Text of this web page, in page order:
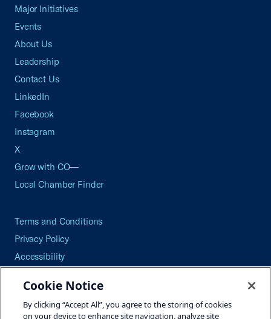
Major Initiatives
Events
About Us
Leadership
Contact Us
LinkedIn
Facebook
Instagram
X
Grow with CO—
Local Chamber Finder
Terms and Conditions
Privacy Policy
Accessibility
Careers
Site Map
Cookie Notice
By clicking “Accept All”, you agree to the storing of cookies
on your device to enhance site navigation, analyze site